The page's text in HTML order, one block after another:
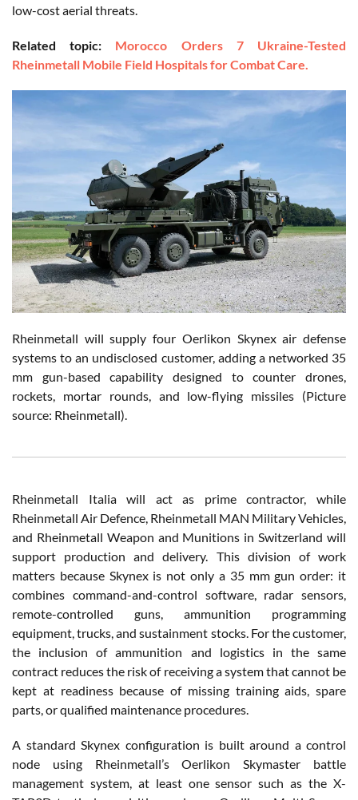
low-cost aerial threats.
Related topic: Morocco Orders 7 Ukraine-Tested
Rheinmetall Mobile Field Hospitals for Combat Care.
Rheinmetall will supply four Oerlikon Skynex air defense
systems to an undisclosed customer, adding a networked 35
mm gun-based capability designed to counter drones,
rockets, mortar rounds, and low-flying missiles (Picture
source: Rheinmetall).
Rheinmetall Italia will act as prime contractor, while
Rheinmetall Air Defence, Rheinmetall MAN Military Vehicles,
and Rheinmetall Weapon and Munitions in Switzerland will
support production and delivery. This division of work
matters because Skynex is not only a 35 mm gun order: it
combines command-and-control software, radar sensors,
remote-controlled guns, ammunition programming
equipment, trucks, and sustainment stocks. For the customer,
the inclusion of ammunition and logistics in the same
contract reduces the risk of receiving a system that cannot be
kept at readiness because of missing training aids, spare
parts, or qualified maintenance procedures.
A standard Skynex configuration is built around a control
node using Rheinmetall’s Oerlikon Skymaster battle
management system, at least one sensor such as the X-